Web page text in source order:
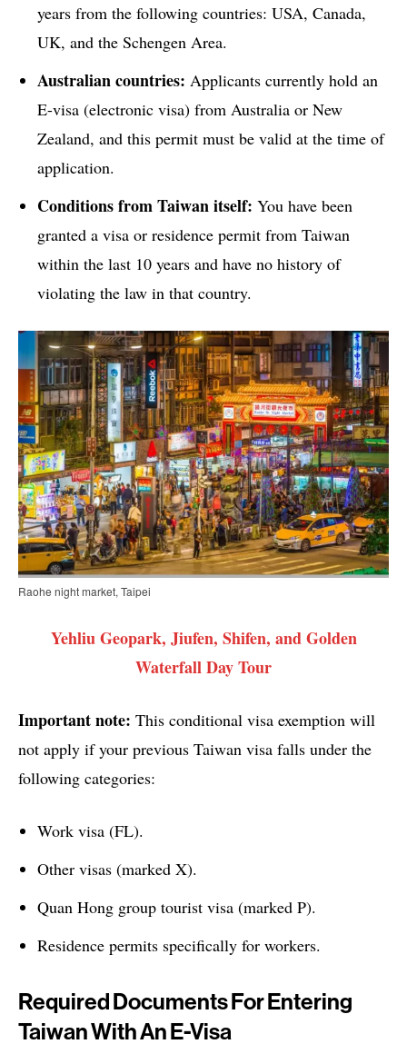
years from the following countries: USA, Canada,
UK, and the Schengen Area.
Australian countries: Applicants currently hold an
E-visa (electronic visa) from Australia or New
Zealand, and this permit must be valid at the time of
application.
Conditions from Taiwan itself: You have been
granted a visa or residence permit from Taiwan
within the last 10 years and have no history of
violating the law in that country.
Raohe night market, Taipei
Yehliu Geopark, Jiufen, Shifen, and Golden
Waterfall Day Tour
Important note: This conditional visa exemption will
not apply if your previous Taiwan visa falls under the
following categories:
Work visa (FL).
Other visas (marked X).
Quan Hong group tourist visa (marked P).
Residence permits specifically for workers.
Required Documents For Entering
Taiwan With An E-Visa